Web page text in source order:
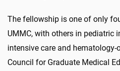
The fellowship is one of only
UMMC, with others in pediatric
intensive care and
Council for Graduate Medical